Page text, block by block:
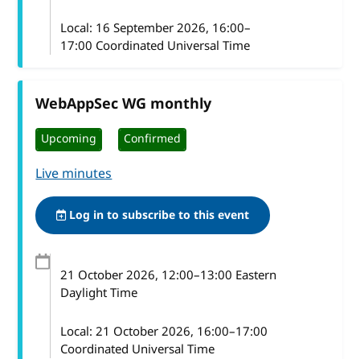
Local: 16 September 2026, 16:00–
17:00 Coordinated Universal Time
WebAppSec WG monthly
Upcoming Confirmed
Live minutes
Log in to subscribe to this event
21 October 2026, 12:00–13:00 Eastern
Daylight Time
Local:21 October 2026, 16:00–17:00
Coordinated Universal Time